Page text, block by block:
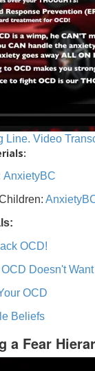
Line. Video
AnxietyBC
OCD!
Doesn't
OCD
Beliefs
a Fear